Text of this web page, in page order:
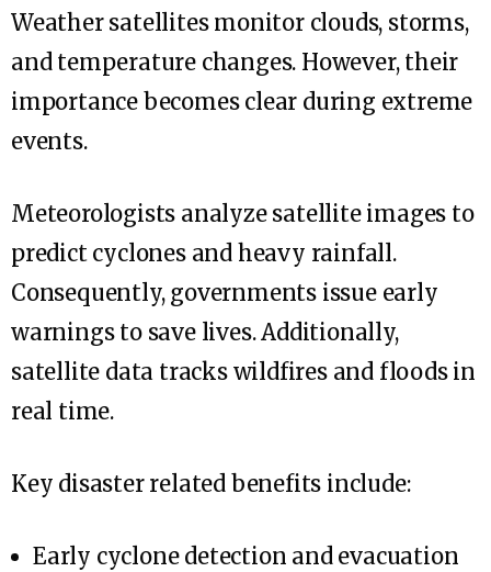
Weather satellites monitor clouds, storms,
and temperature changes. However, their
importance becomes clear during extreme
events.
Meteorologists analyze satellite images to
predict cyclones and heavy rainfall.
Consequently, governments issue early
warnings to save lives. Additionally,
satellite data tracks wildfires and floods in
real time.
Key disaster related benefits include:
Early cyclone detection and evacuation